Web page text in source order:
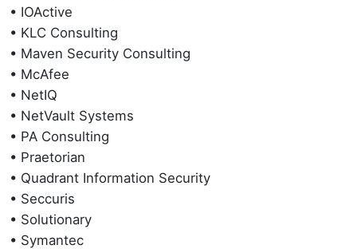
• IOActive
• KLC Consulting
• Maven Security Consulting
• McAfee
• NetIQ
• NetVault Systems
• PA Consulting
• Praetorian
• Quadrant Information Security
• Seccuris
• Solutionary
• Symantec